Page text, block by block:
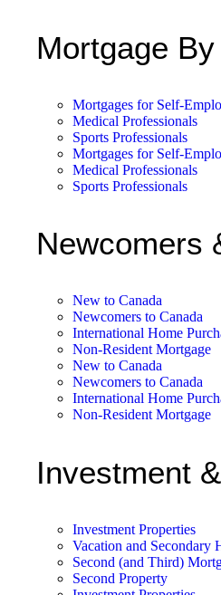
Mortgage
Mortgages for Self-
Medical Professionals
Sports Professionals
Mortgages for Self-
Medical Professionals
Sports Professionals
Newcomers
New to Canada
Newcomers to Canada
International Home
Non-Resident Mortgage
New to Canada
Newcomers to Canada
International Home
Non-Resident Mortgage
Investment
Investment Properties
Vacation and Secondary
Second (and Third)
Second Property